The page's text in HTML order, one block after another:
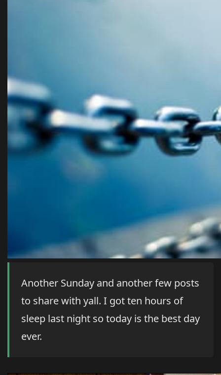
Another Sunday and another few posts
to share with yall. I got ten hours of
sleep last night so today is the best day
ever.